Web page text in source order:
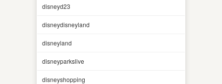
disneyd23
disneydisneyland
disneyland
disneyparkslive
disneyshopping